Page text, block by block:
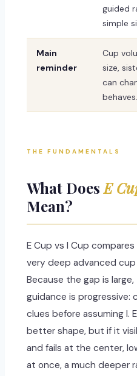
guided
simple
Main
reminder
Cup
size,
can
behaves.
THE FUNDAMENTALS
What DoesE
Mean?
E Cup vs I Cup
very deep advanced
Because the gap is
guidance is progressive:
clues before assuming I.
better shape, but if it
and fails at the center,
at once, a much deeper